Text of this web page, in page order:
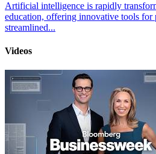
Artificial intelligence is rapidly
education, offering innovative tools for
streamlined...
Videos